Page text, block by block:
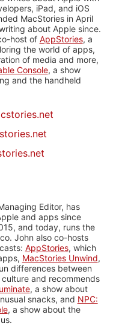
iPad, and iOS
MacStories in April
about Apple since.
host of AppStories, a
the world of apps,
of media and more,
Console, a show
and the handheld
Editor, has
and apps since
and today, runs the
John also co-hosts
AppStories, which
MacStories Unwind,
differences between
and recommends
, a show about
snacks, and NPC:
, a show about the